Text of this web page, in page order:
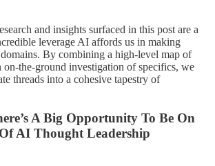
and insights surfaced in this post are a
leverage AI affords us in making
By combining a high-level map of
on-the-ground investigation of specifics, we
threads into a cohesive tapestry of
A Big Opportunity To Be On
AI Thought Leadership